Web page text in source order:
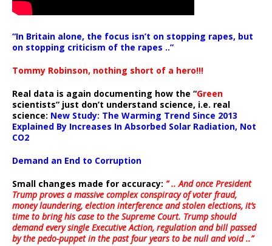
“In Britain alone, the focus isn’t on stopping rapes, but
on stopping criticism of the rapes ..”
Tommy Robinson, nothing short of a hero!!!
Real data is again documenting how the “Green
scientists” just don’t understand science, i.e. real
science: New Study: The Warming Trend Since 2013
Explained By Increases In Absorbed Solar Radiation, Not
CO2
Demand an End to Corruption
Small changes made for accuracy: ” .. And once President
Trump proves a massive complex conspiracy of voter fraud,
money laundering, election interference and stolen elections, it’s
time to bring his case to the Supreme Court. Trump should
demand every single Executive Action, regulation and bill passed
by the pedo-puppet in the past four years to be null and void ..”